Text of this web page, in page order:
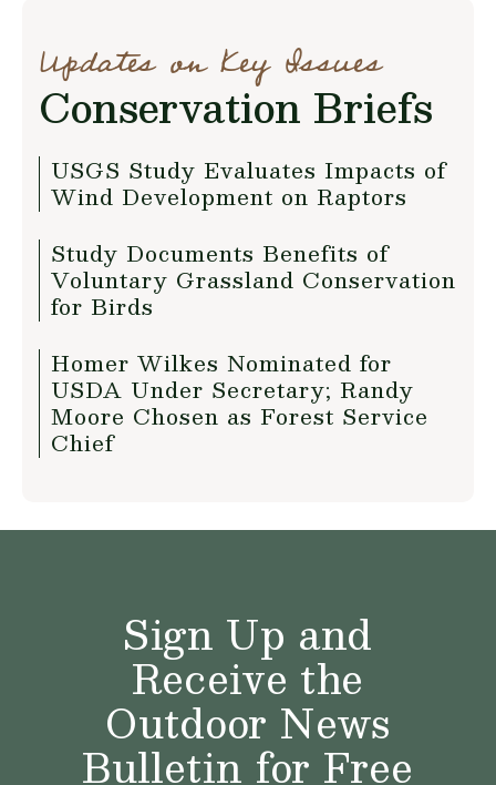
Updates on Key Issues
Conservation Briefs
USGS Study Evaluates Impacts of
Wind Development on Raptors
Study Documents Benefits of
Voluntary Grassland Conservation
for Birds
Homer Wilkes Nominated for
USDA Under Secretary; Randy
Moore Chosen as Forest Service
Chief
Sign Up and
Receive the
Outdoor News
Bulletin for Free